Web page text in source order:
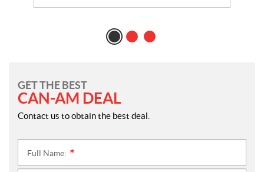
GET THE BEST
CAN-AM DEAL
Contact us to obtain the best deal.
Full Name: